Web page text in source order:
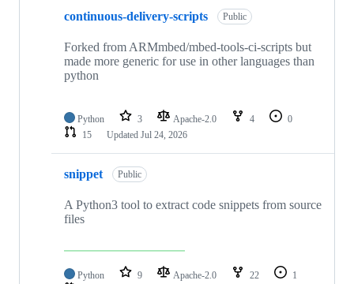
continuous-delivery-scripts Public
Forked from ARMmbed/mbed-tools-ci-scripts but
made more generic for use in other languages than
python
Python 3 Apache-2.0 4
0
15
Updated Jul 24, 2026
snippet Public
A Python3 tool to extract code snippets from source
files
Python 9 Apache-2.0 22
1